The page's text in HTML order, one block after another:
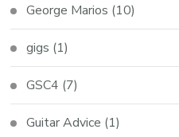
George Marios (10)
gigs (1)
GSC4 (7)
Guitar Advice (1)